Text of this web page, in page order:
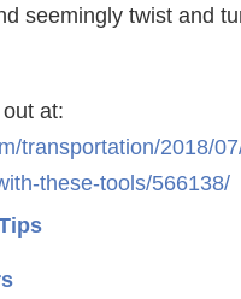
seemingly twist and
at:
transportation/2018/
these-tools/566138/